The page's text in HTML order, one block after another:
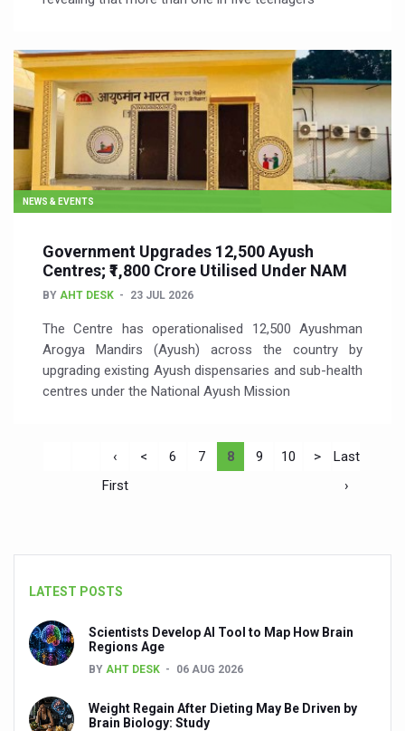
NEWS & EVENTS
Government Upgrades 12,500 Ayush
Centres; ₹1,800 Crore Utilised Under NAM
BY AHT DESK 23 JUL 2026
The Centre has operationalised 12,500 Ayushman
Arogya Mandirs (Ayush) across the country by
upgrading existing Ayush dispensaries and sub-health
centres under the National Ayush Mission
‹
First
< 6 7 8 9 10 >
Last
›
LATEST POSTS
Scientists Develop AI Tool to Map How Brain
Regions Age
BY AHT DESK 06 AUG 2026
Weight Regain After Dieting May Be Driven by
Brain Biology: Study